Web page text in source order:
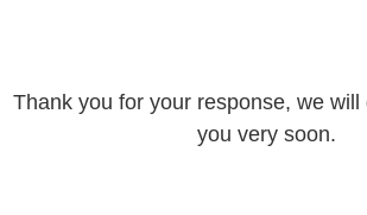
Thank you for your response, we will
you very soon.